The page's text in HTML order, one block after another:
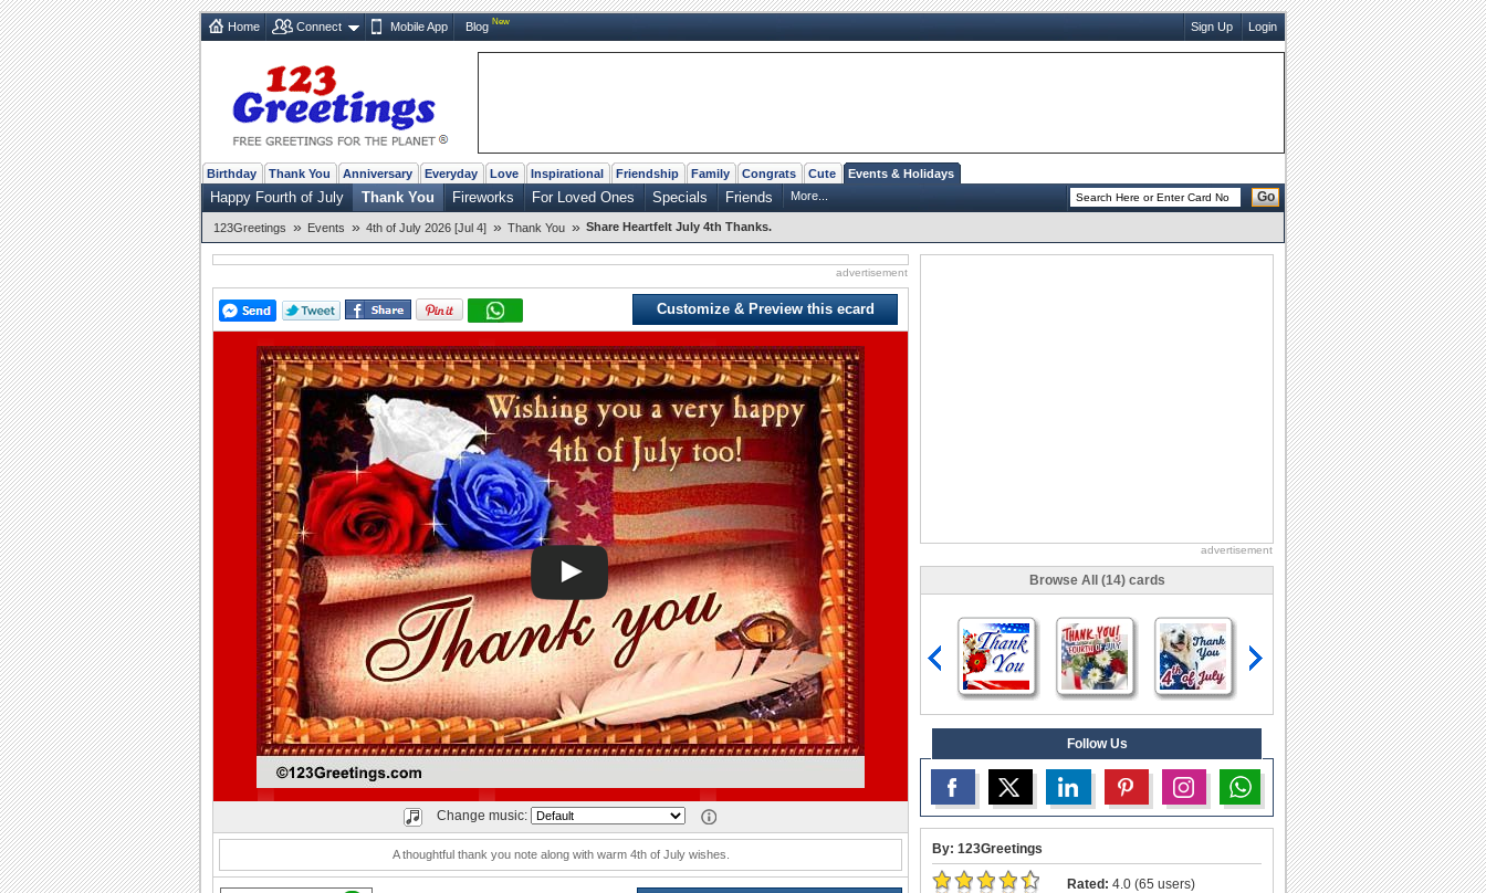
Home Connect Mobile App Blog New Sign Up Login
Birthday Thank You Anniversary Everyday Love Inspirational Friendship Family Congrats Cute Events & Holidays
Happy Fourth of July Thank You Fireworks For Loved Ones Specials Friends More... Go
123Greetings » Events » 4th of July 2026 [Jul 4] » Thank You » Share Heartfelt July 4th Thanks.
advertisement
Customize & Preview this ecard
Play
Change music:
A thoughtful thank you note along with warm 4th of July wishes.
advertisement
Browse All (14) cards
Follow Us
By: 123Greetings
Rated: 4.0 (65 users)